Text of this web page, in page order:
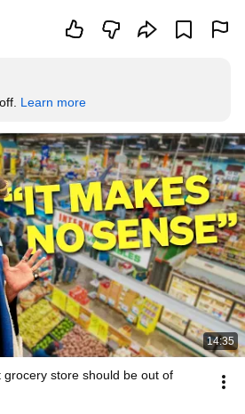
Learn more
14:35
grocery store should be out of